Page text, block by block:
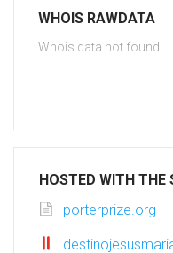
WHOIS RAWDATA
Whois data not found
HOSTED WITH THE
porterprize.org